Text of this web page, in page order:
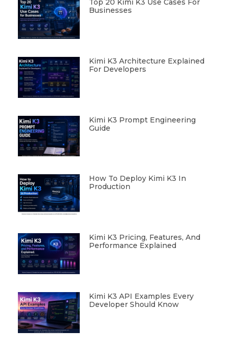
Top 20 Kimi K3 Use Cases For
Businesses
Kimi K3 Architecture Explained
For Developers
Kimi K3 Prompt Engineering
Guide
How To Deploy Kimi K3 In
Production
Kimi K3 Pricing, Features, And
Performance Explained
Kimi K3 API Examples Every
Developer Should Know